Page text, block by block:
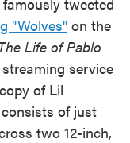
"Wolves"on the
Life of Pablo
service
of Lil
consists of just
two 12-inch,